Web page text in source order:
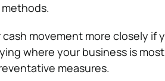
movement more closely if
where your business is
measures.